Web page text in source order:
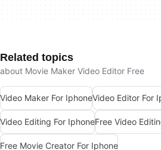
Related topics
about Movie Maker Video Editor Free
Video Maker For IphoneVideo Editor For
Video Editing For IphoneFree Video
Free Movie Creator For Iphone